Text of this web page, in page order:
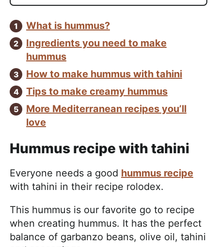
What is hummus?
Ingredients you need to make
hummus
How to make hummus with tahini
Tips to make creamy hummus
More Mediterranean recipes you’ll
love
Hummus recipe with tahini
Everyone needs a good hummus recipe
with tahini in their recipe rolodex.
This hummus is our favorite go to recipe
when creating hummus. It has the perfect
balance of garbanzo beans, olive oil, tahini